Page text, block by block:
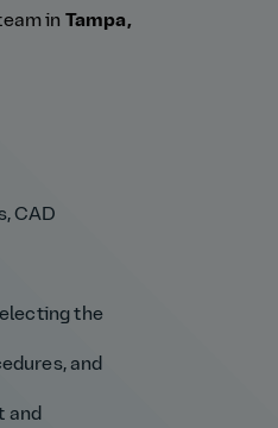
in Tampa,
CAD
the
and
and